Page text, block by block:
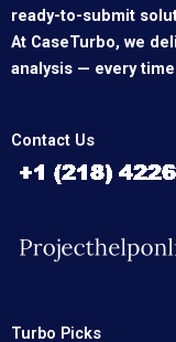
ready-to-submit
At CaseTurbo, we
analysis — every
Contact Us
Turbo Picks